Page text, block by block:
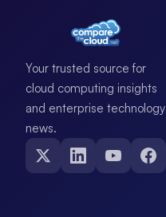
Your trusted source for
cloud computing insights
and enterprise technology
news.